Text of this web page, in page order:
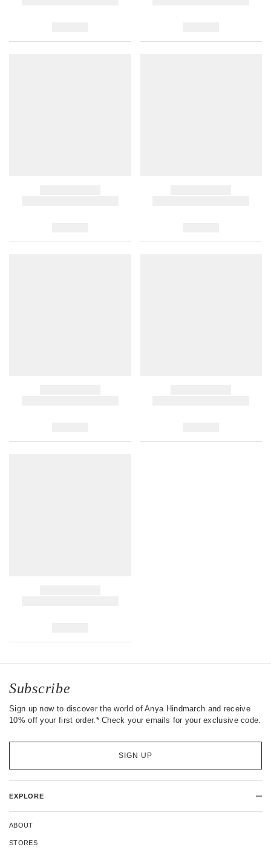
Subscribe
Sign up now to discover the world of Anya Hindmarch and receive
10% off your first order.* Check your emails for your exclusive code.
SIGN UP
EXPLORE
ABOUT
STORES